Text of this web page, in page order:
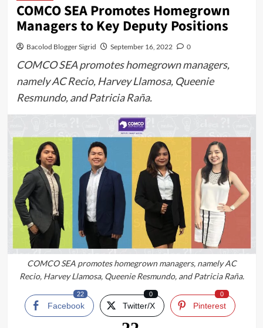
COMCO SEA Promotes Homegrown
Managers to Key Deputy Positions
Bacolod Blogger Sigrid September 16, 2022 0
COMCO SEA promotes homegrown managers,
namely AC Recio, Harvey Llamosa, Queenie
Resmundo, and Patricia Raña.
COMCO SEA promotes homegrown managers, namely AC
Recio, Harvey Llamosa, Queenie Resmundo, and Patricia Raña.
Facebook
22
Twitter/X
0
Pinterest
0